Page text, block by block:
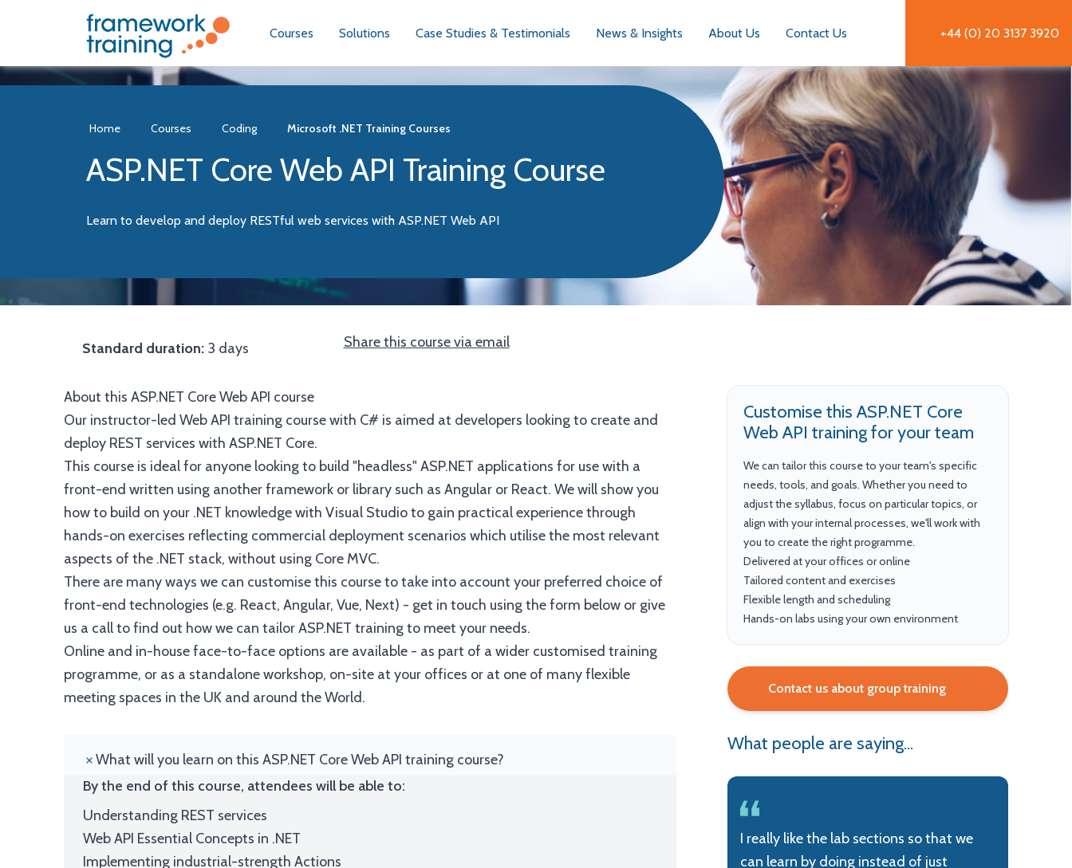
Courses Solutions Case Studies & Testimonials News & Insights About Us Contact Us +44 (0) 20 3137 3920
Home Courses Coding Microsoft .NET Training Courses
ASP.NET Core Web API Training Course
Learn to develop and deploy RESTful web services with ASP.NET Web API
Standard duration:3 days Share this course via email
About this ASP.NET Core Web API course
Our instructor-led Web API training course with C# is aimed at developers looking to create and
deploy REST services with ASP.NET Core.
This course is ideal for anyone looking to build "headless" ASP.NET applications for use with a
front-end written using another framework or library such as Angular or React. We will show you
how to build on your .NET knowledge with Visual Studio to gain practical experience through
hands-on exercises reflecting commercial deployment scenarios which utilise the most relevant
aspects of the .NET stack, without using Core MVC.
There are many ways we can customise this course to take into account your preferred choice of
front-end technologies (e.g. React, Angular, Vue, Next) - get in touch using the form below or give
us a call to find out how we can tailor ASP.NET training to meet your needs.
Online and in-house face-to-face options are available - as part of a wider customised training
programme, or as a standalone workshop, on-site at your offices or at one of many flexible
meeting spaces in the UK and around the World.
What will you learn on this ASP.NET Core Web API training course?
By the end of this course, attendees will be able to:
Understanding REST services
Web API Essential Concepts in .NET
Implementing industrial-strength Actions
Customise this ASP.NET Core
Web API training for your team
We can tailor this course to your team's specific
needs, tools, and goals. Whether you need to
adjust the syllabus, focus on particular topics, or
align with your internal processes, we'll work with
you to create the right programme.
Delivered at your offices or online
Tailored content and exercises
Flexible length and scheduling
Hands-on labs using your own environment
Contact us about group training
What people are saying...
I really like the lab sections so that we
can learn by doing instead of just